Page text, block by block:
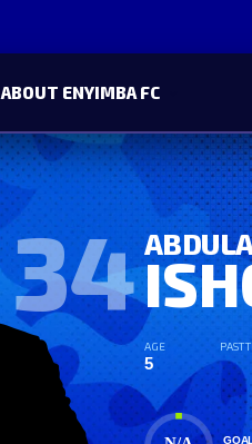
ABOUT ENYIMBA FC
34
AGE
5
PAST